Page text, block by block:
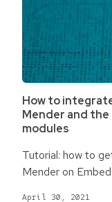
How to
Mender and
modules
Tutorial: how to
Mender on
April 30, 2021